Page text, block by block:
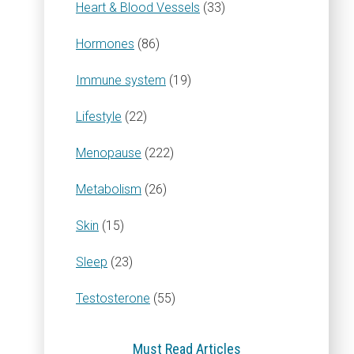
Heart & Blood Vessels (33)
Hormones (86)
Immune system (19)
Lifestyle (22)
Menopause (222)
Metabolism (26)
Skin (15)
Sleep (23)
Testosterone (55)
Must Read Articles